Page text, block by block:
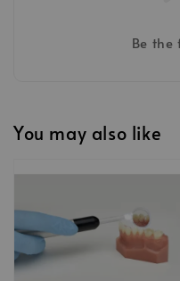
Be the
You may also like